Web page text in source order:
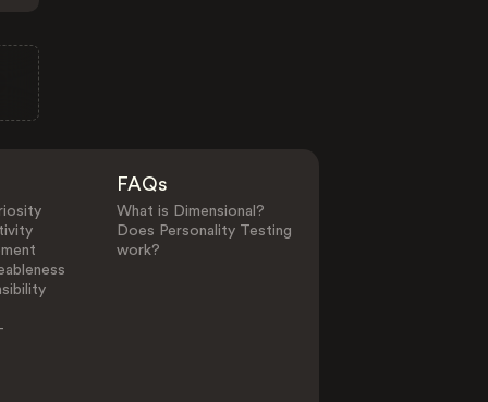
FAQs
What is Dimensional?
Does Personality Testing
work?